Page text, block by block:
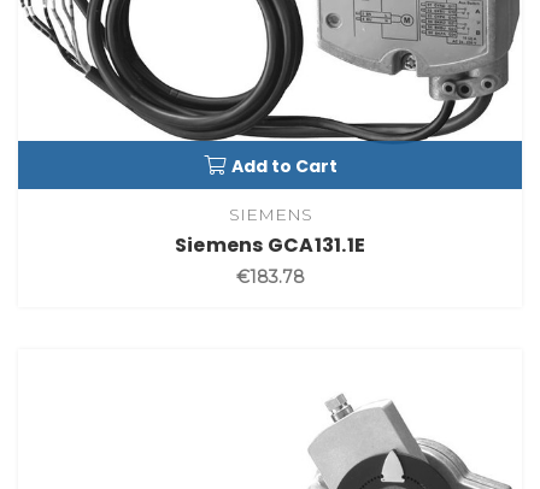
Add to Cart
SIEMENS
Siemens GCA131.1E
€183.78